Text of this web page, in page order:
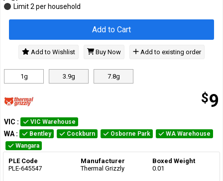
1g 3.9g 7.8g
$9
Limit 2 per household
Add to Cart
Add to Wishlist Buy Now Add to existing order
VIC : VIC Warehouse
WA : Bentley Cockburn Osborne Park
WA Warehouse
Wangara
PLE Code
PLE-645547
Manufacturer
Thermal Grizzly
Boxed Weight
0.01